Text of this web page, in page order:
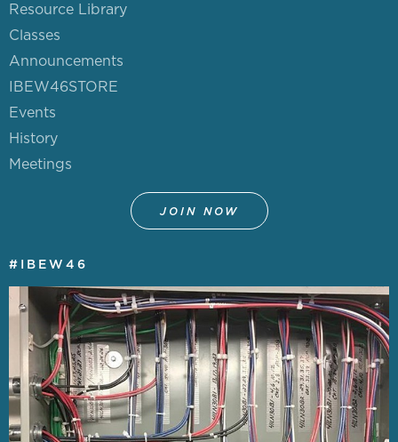
Resource Library
Classes
Announcements
IBEW46STORE
Events
History
Meetings
JOIN NOW
#IBEW46